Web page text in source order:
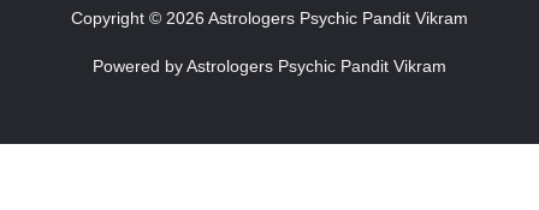
Copyright © 2026 Astrologers Psychic Pandit Vikram
Powered by Astrologers Psychic Pandit Vikram